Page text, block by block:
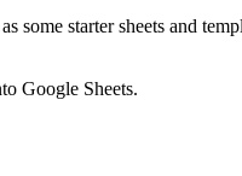
some starter sheets and
Google Sheets.